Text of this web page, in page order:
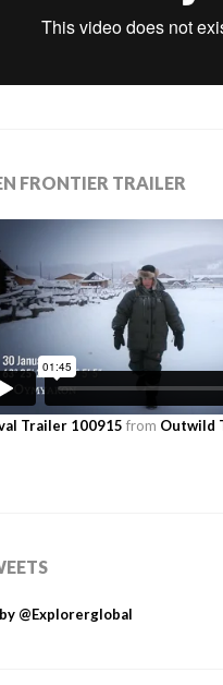
FRONTIER TRAILER
Trailer 100915 from Outwild
@Explorerglobal